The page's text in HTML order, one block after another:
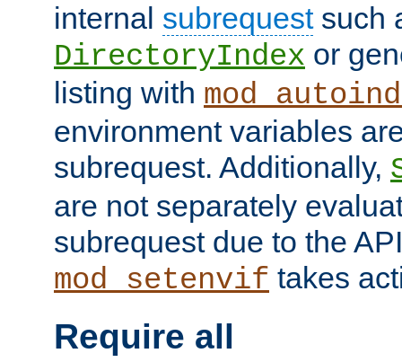
internal subrequestsuch
DirectoryIndex or
listing with
environment variables
subrequest. Additionally,
are not separately
subrequest due to the
mod_setenvif takes
Require all